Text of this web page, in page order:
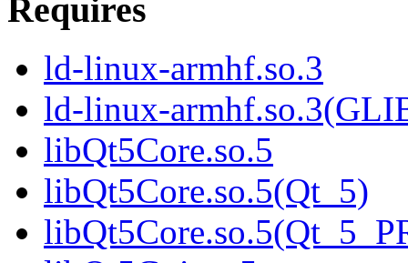
Requires
ld-linux-armhf.so.3
ld-linux-
libQt5Core.so.5
libQt5Core.so.5(Qt_5)